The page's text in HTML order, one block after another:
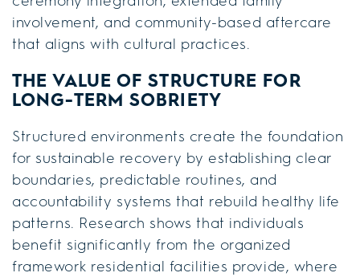
involvement, and community-based aftercare
that aligns with cultural practices.
THE VALUE OF STRUCTURE FOR
LONG-TERM SOBRIETY
Structured environments create the foundation
for sustainable recovery by establishing clear
boundaries, predictable routines, and
accountability systems that rebuild healthy life
patterns. Research shows that individuals
benefit significantly from the organized
framework residential facilities provide, where